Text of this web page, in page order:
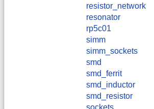
resistor_network
resonator
rp5c01
simm
simm_sockets
smd
smd_ferrit
smd_inductor
smd_resistor